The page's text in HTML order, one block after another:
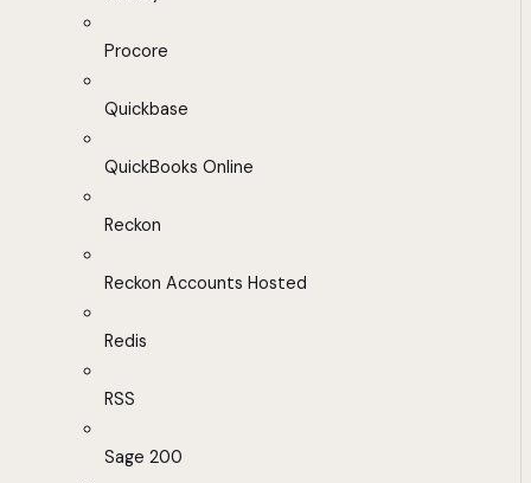
Procore
Quickbase
QuickBooks Online
Reckon
Reckon Accounts Hosted
Redis
RSS
Sage 200